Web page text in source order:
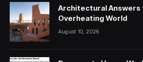
Architectural Answers
Overheating World
August 10, 2026